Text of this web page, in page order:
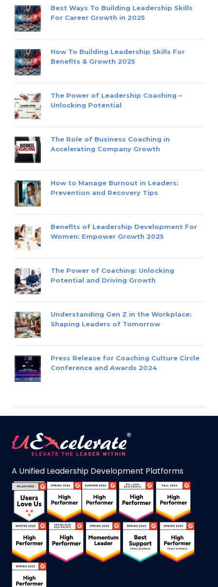
Best Ways To Building Leadership Skills
For Career Growth in 2025
How To Building Leadership Skills For
Benefits & Growth 2025
The Power of Leadership Coaching –
Unlocking Potential
The Role of Business Coaching in
Accelerating Company Growth
How to Manage Burnout in Leaders:
Prevention and Recovery Tips
Benefits of Leadership Development For
Women: Empower Growth 2025
The Power of Coaching: Unlocking
Potential and Driving Growth
Understanding Gen Z in the Workplace:
Shaping Leaders of Tomorrow
Press Release for Coaching Culture Circle
Conference and Awards 2024
A Unified Leadership Development Platforms